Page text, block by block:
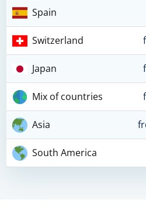
Spain
Switzerland
Japan
Mix of countries
Asia
South America